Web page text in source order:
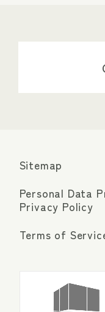
Sitemap
Personal Data
Privacy Policy
Terms of